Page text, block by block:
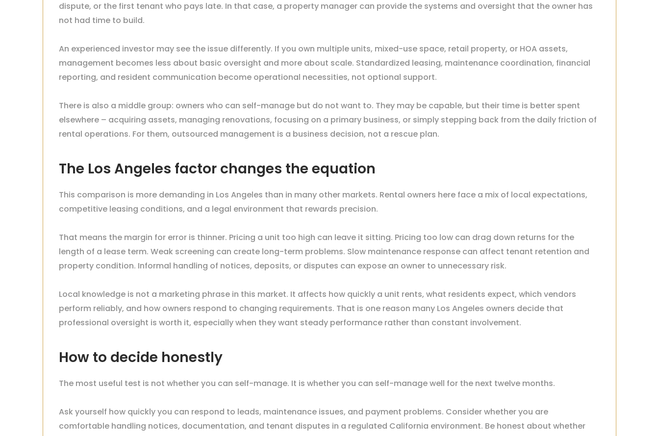
dispute, or the first tenant who pays late. In that case, a property manager can provide the systems and oversight that the owner has
not had time to build.
An experienced investor may see the issue differently. If you own multiple units, mixed-use space, retail property, or HOA assets,
management becomes less about basic oversight and more about scale. Standardized leasing, maintenance coordination, financial
reporting, and resident communication become operational necessities, not optional support.
There is also a middle group: owners who can self-manage but do not want to. They may be capable, but their time is better spent
elsewhere – acquiring assets, managing renovations, focusing on a primary business, or simply stepping back from the daily friction of
rental operations. For them, outsourced management is a business decision, not a rescue plan.
The Los Angeles factor changes the equation
This comparison is more demanding in Los Angeles than in many other markets. Rental owners here face a mix of local expectations,
competitive leasing conditions, and a legal environment that rewards precision.
That means the margin for error is thinner. Pricing a unit too high can leave it sitting. Pricing too low can drag down returns for the
length of a lease term. Weak screening can create long-term problems. Slow maintenance response can affect tenant retention and
property condition. Informal handling of notices, deposits, or disputes can expose an owner to unnecessary risk.
Local knowledge is not a marketing phrase in this market. It affects how quickly a unit rents, what residents expect, which vendors
perform reliably, and how owners respond to changing requirements. That is one reason many Los Angeles owners decide that
professional oversight is worth it, especially when they want steady performance rather than constant involvement.
How to decide honestly
The most useful test is not whether you can self-manage. It is whether you can self-manage well for the next twelve months.
Ask yourself how quickly you can respond to leads, maintenance issues, and payment problems. Consider whether you are
comfortable handling notices, documentation, and tenant disputes in a regulated California environment. Be honest about whether